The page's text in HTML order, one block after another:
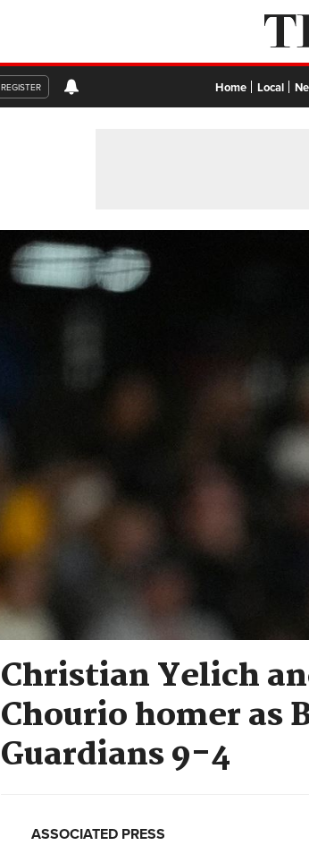
REGISTER Home Local
Christian Yelich
Chourio homer as
Guardians 9-4
ASSOCIATED PRESS